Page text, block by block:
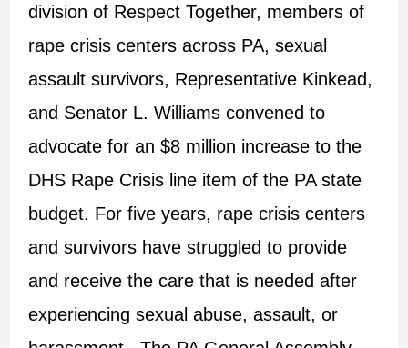
division of Respect Together, members of
rape crisis centers across PA, sexual
assault survivors, Representative Kinkead,
and Senator L. Williams convened to
advocate for an $8 million increase to the
DHS Rape Crisis line item of the PA state
budget. For five years, rape crisis centers
and survivors have struggled to provide
and receive the care that is needed after
experiencing sexual abuse, assault, or